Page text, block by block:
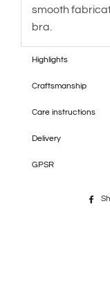
smooth
bra.
Highlights
Craftsmanship
Care instructions
Delivery
GPSR